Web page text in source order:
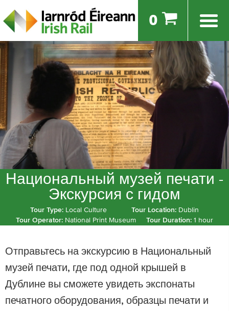
0
Национальный музей печати -
Экскурсия с гидом
Tour Type: Local Culture Tour Location: Dublin
Tour Operator: National Print Museum Tour Duration:1 hour
Отправьтесь на экскурсию в Национальный
музей печати, где под одной крышей в
Дублине вы сможете увидеть экспонаты
печатного оборудования, образцы печати и